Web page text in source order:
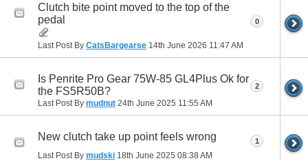
Clutch bite point moved to the top of the
pedal
Last Post By CatsBargearse 14th June 2026 11:47 AM
0
Is Penrite Pro Gear 75W-85 GL4Plus Ok for
the FS5R50B?
Last Post By mudnut 24th June 2025 11:55 AM
2
New clutch take up point feels wrong
Last Post By mudski 18th June 2025 08:38 AM
1